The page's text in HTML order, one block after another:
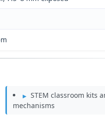
STEM classroom kits
mechanisms